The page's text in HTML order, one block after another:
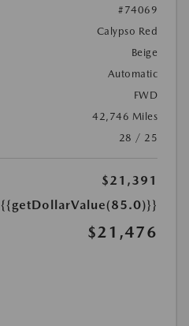
#74069
Calypso Red
Beige
Automatic
FWD
42,746 Miles
28 / 25
$21,391
{{getDollarValue(85.0)}}
$21,476